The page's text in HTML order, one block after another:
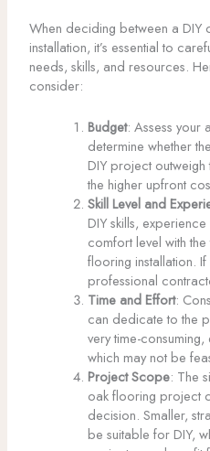
When deciding between a
installation, it’s essential to
needs, skills, and resources.
consider:
Budget: Assess your
determine whether
DIY project outweigh
the higher upfront
Skill Level and
DIY skills,
comfort level with
flooring installation.
professional
Time and Effort:
can dedicate to the
very time-
which may not be
Project Scope: The
oak flooring project
decision. Smaller,
be suitable for DIY,